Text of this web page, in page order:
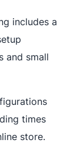
includes a
and small
times
store.